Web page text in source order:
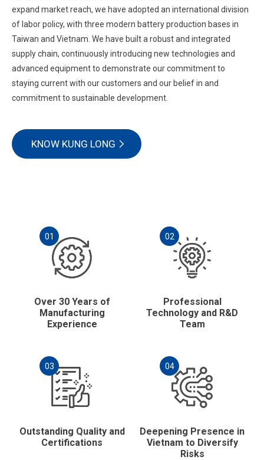
expand market reach, we have adopted an international division
of labor policy, with three modern battery production bases in
Taiwan and Vietnam. We have built a robust and integrated
supply chain, continuously introducing new technologies and
advanced equipment to demonstrate our commitment to
staying current with our customers and our belief in and
commitment to sustainable development.
KNOW KUNG LONG
01
Over 30 Years of
Manufacturing
Experience
02
Professional
Technology and R&D
Team
03
Outstanding Quality and
Certifications
04
Deepening Presence in
Vietnam to Diversify
Risks